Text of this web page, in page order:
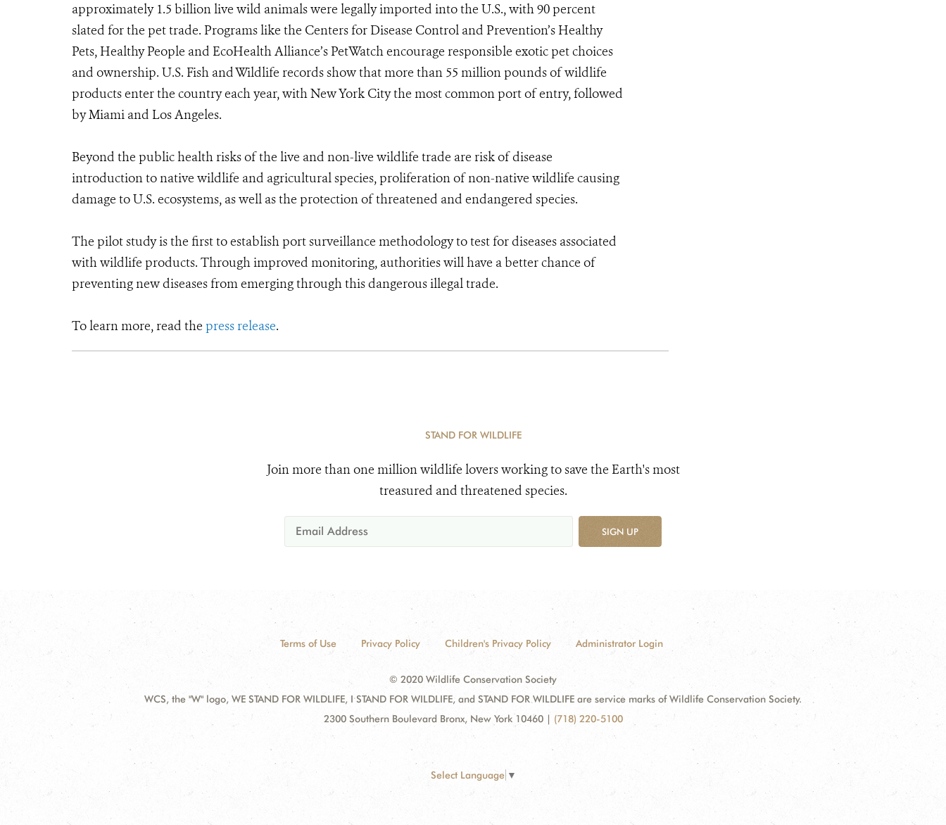
approximately 1.5 billion live wild animals were legally imported into the U.S., with 90 percent
slated for the pet trade. Programs like the Centers for Disease Control and Prevention’s Healthy
Pets, Healthy People and EcoHealth Alliance’s PetWatch encourage responsible exotic pet choices
and ownership. U.S. Fish and Wildlife records show that more than 55 million pounds of wildlife
products enter the country each year, with New York City the most common port of entry, followed
by Miami and Los Angeles.
Beyond the public health risks of the live and non-live wildlife trade are risk of disease
introduction to native wildlife and agricultural species, proliferation of non-native wildlife causing
damage to U.S. ecosystems, as well as the protection of threatened and endangered species.
The pilot study is the first to establish port surveillance methodology to test for diseases associated
with wildlife products. Through improved monitoring, authorities will have a better chance of
preventing new diseases from emerging through this dangerous illegal trade.
To learn more, read the press release.
STAND FOR WILDLIFE
Join more than one million wildlife lovers working to save the Earth's most
treasured and threatened species.
SIGN UP
Terms of Use Privacy Policy Children's Privacy Policy Administrator Login
© 2020 Wildlife Conservation Society
WCS, the "W" logo, WE STAND FOR WILDLIFE, I STAND FOR WILDLIFE, and STAND FOR WILDLIFE are service marks of Wildlife Conservation Society.
2300 Southern Boulevard Bronx, New York 10460 | (718) 220-5100
Select Language ▼